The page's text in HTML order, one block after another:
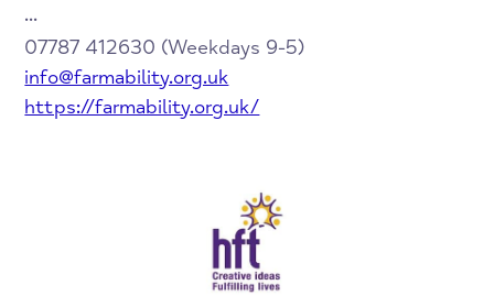
...
07787 412630 (Weekdays 9-5)
info@farmability.org.uk
https://farmability.org.uk/